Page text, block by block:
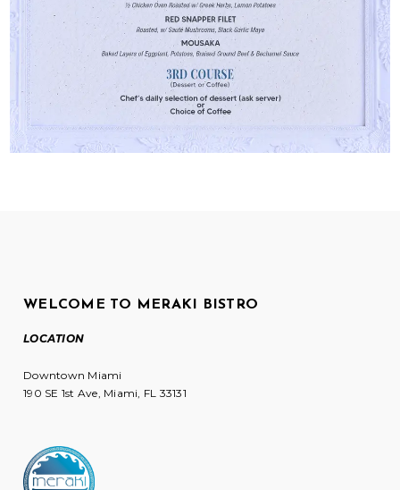
WELCOME TO MERAKI BISTRO
LOCATION
Downtown Miami
190 SE 1st Ave, Miami, FL 33131